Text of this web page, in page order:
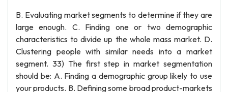
B. Evaluating market segments to determine if they are
large enough. C. Finding one or two demographic
characteristics to divide up the whole mass market. D.
Clustering people with similar needs into a market
segment. 33) The first step in market segmentation
should be: A. Finding a demographic group likely to use
your products. B. Defining some broad product-markets